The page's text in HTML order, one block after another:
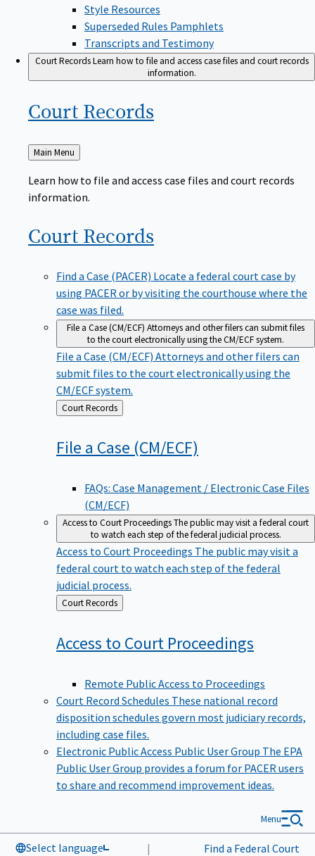
Style Resources
Superseded Rules Pamphlets
Transcripts and Testimony
Court RecordsLearn how to file and access case files and court records
information.
Court Records
Back
to
Main Menu
Learn how to file and access case files and court records
information.
Court Records
Find a Case (PACER) Locate a federal court case by
using PACER or by visiting the courthouse where the
case was filed.
File a Case (CM/ECF) Attorneys and other filers can submit files
to the court electronically using the CM/ECF system.
File a Case (CM/ECF) Attorneys and other filers can
submit files to the court electronically using the
CM/ECF system.
Back
to
Court Records
File a Case (CM/ECF)
FAQs: Case Management / Electronic Case Files
(CM/ECF)
Access to Court ProceedingsThe public may visit a federal court
to watch each step of the federal judicial process.
Access to Court Proceedings The public may visit a
federal court to watch each step of the federal
judicial process.
Back
to
Court Records
Access to Court Proceedings
Remote Public Access to Proceedings
Court Record Schedules These national record
disposition schedules govern most judiciary records,
including case files.
Electronic Public Access Public User Group The EPA
Public User Group provides a forum for PACER users
to share and recommend improvement ideas.
Select language | Find a Federal Court
Menu